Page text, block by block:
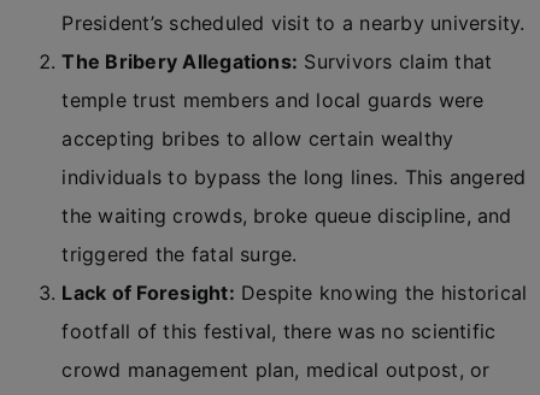
President’s scheduled visit to a nearby university.
The Bribery Allegations: Survivors claim that
temple trust members and local guards were
accepting bribes to allow certain wealthy
individuals to bypass the long lines. This angered
the waiting crowds, broke queue discipline, and
triggered the fatal surge.
Lack of Foresight: Despite knowing the historical
footfall of this festival, there was no scientific
crowd management plan, medical outpost, or